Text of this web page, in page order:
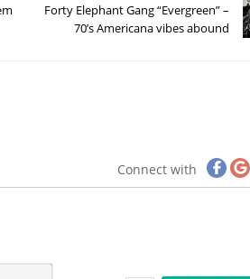
Forty Elephant Gang “Evergreen” –
70’s Americana vibes abound
Connect with